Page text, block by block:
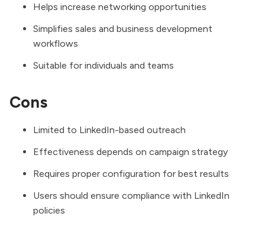
Helps increase networking opportunities
Simplifies sales and business development
workflows
Suitable for individuals and teams
Cons
Limited to LinkedIn-based outreach
Effectiveness depends on campaign strategy
Requires proper configuration for best results
Users should ensure compliance with LinkedIn
policies